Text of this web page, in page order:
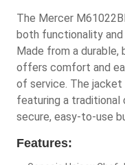
The Mercer
both functionality
Made from a
offers comfort and
of service. The jacket
featuring a
secure, easy-to-use
Features: